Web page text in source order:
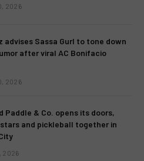
2026
advises Sassa Gurl to tone down
after viral AC Bonifacio
2026
Paddle & Co. opens its doors,
and pickleball together in
2026